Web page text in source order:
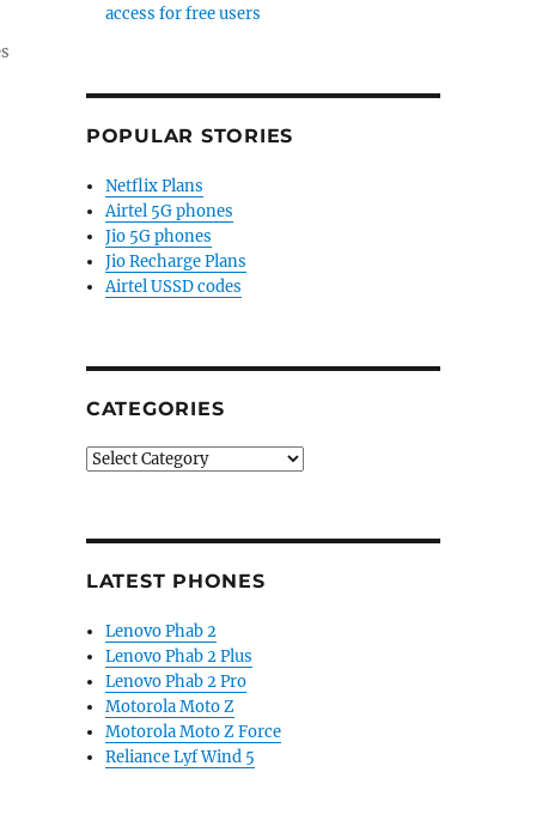
access for free users
POPULAR STORIES
Netflix Plans
Airtel 5G phones
Jio 5G phones
Jio Recharge Plans
Airtel USSD codes
CATEGORIES
Categories
LATEST PHONES
Lenovo Phab 2
Lenovo Phab 2 Plus
Lenovo Phab 2 Pro
Motorola Moto Z
Motorola Moto Z Force
Reliance Lyf Wind 5